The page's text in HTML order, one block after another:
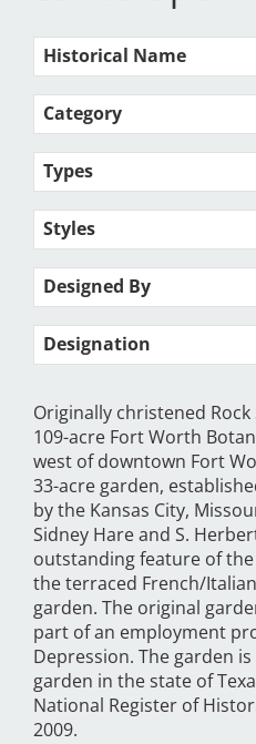
Historical Name
Category
Types
Styles
Designed By
Designation
Originally christened
109-acre Fort Worth
west of downtown Fort
33-acre garden,
by the Kansas City,
Sidney Hare and S.
outstanding feature of
the terraced French/
garden. The original
part of an employment
Depression. The garden
garden in the state of
National Register of
2009.